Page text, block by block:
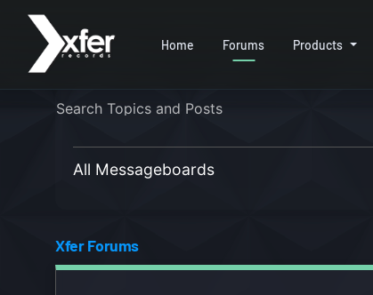
Home Forums Products
All Messageboards
Xfer Forums